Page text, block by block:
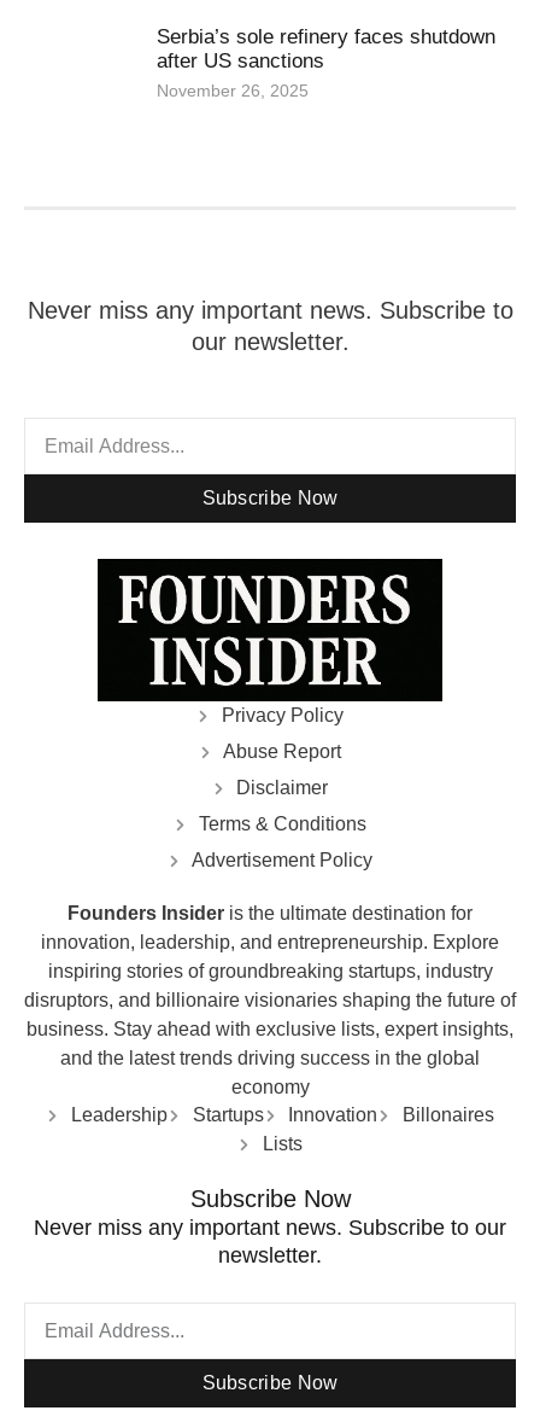
Serbia’s sole refinery faces shutdown
after US sanctions
November 26, 2025
Never miss any important news. Subscribe to
our newsletter.
Subscribe Now
Privacy Policy
Abuse Report
Disclaimer
Terms & Conditions
Advertisement Policy
Founders Insider is the ultimate destination for
innovation, leadership, and entrepreneurship. Explore
inspiring stories of groundbreaking startups, industry
disruptors, and billionaire visionaries shaping the future of
business. Stay ahead with exclusive lists, expert insights,
and the latest trends driving success in the global
economy
Leadership
Startups Innovation
Billonaires
Lists
Subscribe Now
Never miss any important news. Subscribe to our
newsletter.
Subscribe Now